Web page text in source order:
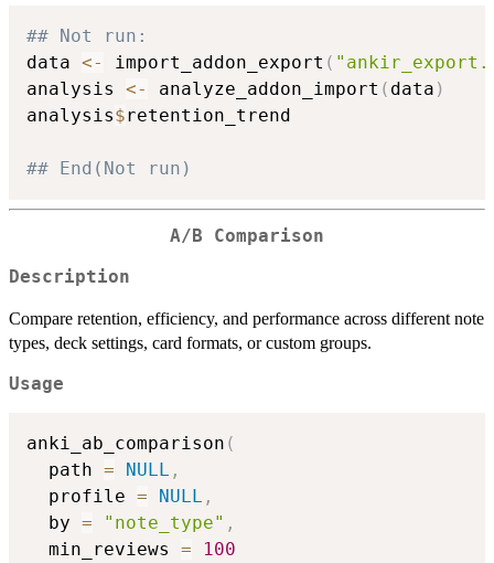
## Not run:
data <- import_addon_export (
analysis <- analyze_addon_import ( data )
analysis$retention_trend
## End(Not run)
A/B Comparison
Description
Compare retention, efficiency, and performance across different note
types, deck settings, card formats, or custom groups.
Usage
anki_ab_comparison (
  path
= NULL ,
  profile
= NULL ,
  by
= "note_type" ,
  min_reviews
=
100